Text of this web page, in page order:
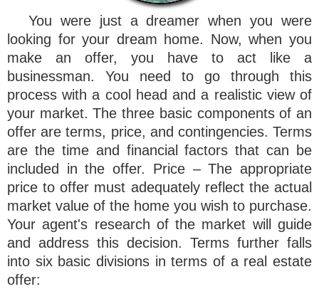
You were just a dreamer when you were
looking for your dream home. Now, when you
make an offer, you have to act like a
businessman. You need to go through this
process with a cool head and a realistic view of
your market. The three basic components of an
offer are terms, price, and contingencies. Terms
are the time and financial factors that can be
included in the offer. Price – The appropriate
price to offer must adequately reflect the actual
market value of the home you wish to purchase.
Your agent's research of the market will guide
and address this decision. Terms further falls
into six basic divisions in terms of a real estate
offer: